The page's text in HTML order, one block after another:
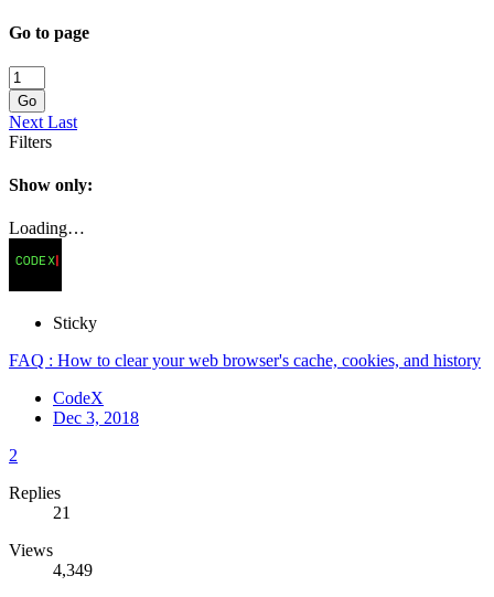
Go to page
Go
Next Last
Filters
Show only:
Loading…
Sticky
FAQ : How to clear your web browser's cache, cookies, and history
CodeX
Dec 3, 2018
2
Replies
21
Views
4,349